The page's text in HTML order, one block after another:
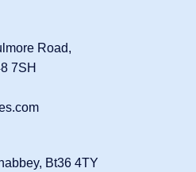
Road,
7SH
Bt36 4TY